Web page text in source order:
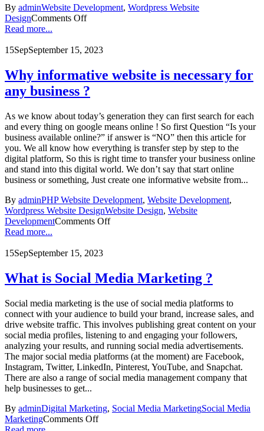
By adminWebsite Development, Wordpress Website
DesignComments Off
Read more...
15SepSeptember 15, 2023
Why informative website is necessary for
any business ?
As we know about today’s generation they can first search for each
and every thing on google means online ! So first Question “Is your
business available online?” if answer is “NO” then this article for
you. We all know how everything is transfer step by step to the
digital platform, So this is right time to transfer your business online
and stand into this digital world. We don’t say that start online
business or something, Just create one informative website from...
By adminPHP Website Development, Website Development,
Wordpress Website DesignWebsite Design, Website
DevelopmentComments Off
Read more...
15SepSeptember 15, 2023
What is Social Media Marketing ?
Social media marketing is the use of social media platforms to
connect with your audience to build your brand, increase sales, and
drive website traffic. This involves publishing great content on your
social media profiles, listening to and engaging your followers,
analyzing your results, and running social media advertisements.
The major social media platforms (at the moment) are Facebook,
Instagram, Twitter, LinkedIn, Pinterest, YouTube, and Snapchat.
There are also a range of social media management company that
help businesses to get...
By adminDigital Marketing, Social Media MarketingSocial Media
MarketingComments Off